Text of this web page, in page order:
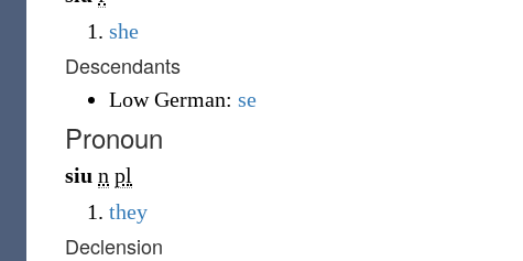
she
Descendants
Low German: se
Pronoun
siu n pl
they
Declension